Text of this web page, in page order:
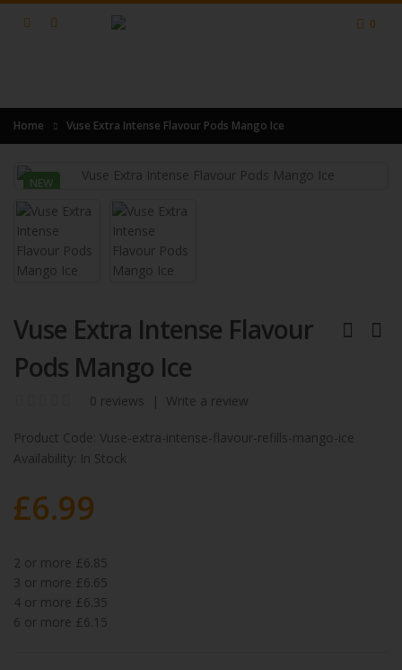
0
Home Vuse Extra Intense Flavour Pods Mango Ice
NEW
Vuse Extra Intense Flavour
Pods Mango Ice
0 reviews | Write a review
Product Code: Vuse-extra-intense-flavour-refills-mango-ice
Availability: In Stock
£6.99
2 or more £6.85
3 or more £6.65
4 or more £6.35
6 or more £6.15